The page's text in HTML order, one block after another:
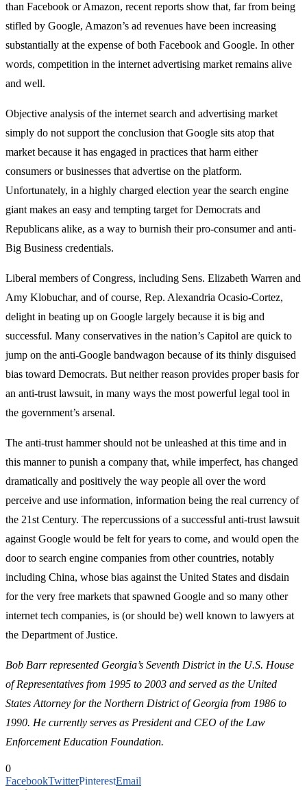
than Facebook or Amazon, recent reports show that, far from being
stifled by Google, Amazon’s ad revenues have been increasing
substantially at the expense of both Facebook and Google. In other
words, competition in the internet advertising market remains alive
and well.
Objective analysis of the internet search and advertising market
simply do not support the conclusion that Google sits atop that
market because it has engaged in practices that harm either
consumers or businesses that advertise on the platform.
Unfortunately, in a highly charged election year the search engine
giant makes an easy and tempting target for Democrats and
Republicans alike, as a way to burnish their pro-consumer and anti-
Big Business credentials.
Liberal members of Congress, including Sens. Elizabeth Warren and
Amy Klobuchar, and of course, Rep. Alexandria Ocasio-Cortez,
delight in beating up on Google largely because it is big and
successful. Many conservatives in the nation’s Capitol are quick to
jump on the anti-Google bandwagon because of its thinly disguised
bias toward Democrats. But neither reason provides proper basis for
an anti-trust lawsuit, in many ways the most powerful legal tool in
the government’s arsenal.
The anti-trust hammer should not be unleashed at this time and in
this manner to punish a company that, while imperfect, has changed
dramatically and positively the way people all over the word
perceive and use information, information being the real currency of
the 21st Century. The repercussions of a successful anti-trust lawsuit
against Google would be felt for years to come, and would open the
door to search engine companies from other countries, notably
including China, whose bias against the United States and disdain
for the very free markets that spawned Google and so many other
internet tech companies, is (or should be) well known to lawyers at
the Department of Justice.
Bob Barr represented Georgia’s Seventh District in the U.S. House
of Representatives from 1995 to 2003 and served as the United
States Attorney for the Northern District of Georgia from 1986 to
1990. He currently serves as President and CEO of the Law
Enforcement Education Foundation.
0
FacebookTwitterPinterestEmail